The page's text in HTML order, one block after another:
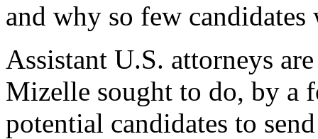
and why so few candidates
Assistant U.S. attorneys
Mizelle sought to do, by a
potential candidates to